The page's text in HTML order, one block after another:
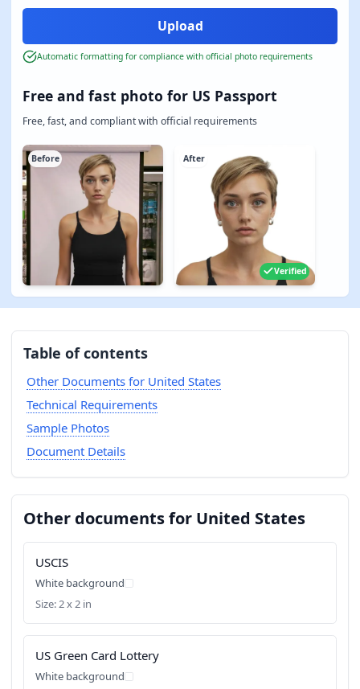
Free and fast photo for US Passport
Free, fast, and compliant with official requirements
Before After
Verified
Automatic formatting for compliance with official photo requirements
Table of contents
Other Documents for United States
Technical Requirements
Sample Photos
Document Details
Other documents for United States
USCIS
White background
Size: 2 x 2 in
US Green Card Lottery
White background